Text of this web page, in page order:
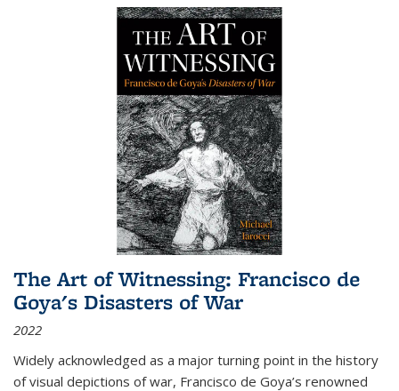
The Art of Witnessing: Francisco de
Goya's Disasters of War
2022
Widely acknowledged as a major turning point in the history
of visual depictions of war, Francisco de Goya’s renowned